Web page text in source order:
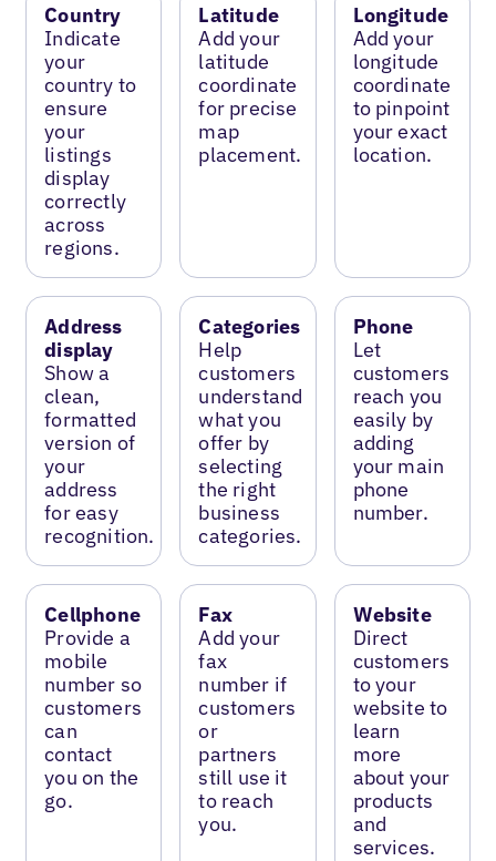
Country
Indicate
your
country to
ensure
your
listings
display
correctly
across
regions.
Latitude
Add your
latitude
coordinate
for precise
map
placement.
Longitude
Add your
longitude
coordinate
to pinpoint
your exact
location.
Address
display
Show a
clean,
formatted
version of
your
address
for easy
recognition.
Categories
Help
customers
understand
what you
offer by
selecting
the right
business
categories.
Phone
Let
customers
reach you
easily by
adding
your main
phone
number.
Cellphone
Provide a
mobile
number so
customers
can
contact
you on the
go.
Fax
Add your
fax
number if
customers
or
partners
still use it
to reach
you.
Website
Direct
customers
to your
website to
learn
more
about your
products
and
services.